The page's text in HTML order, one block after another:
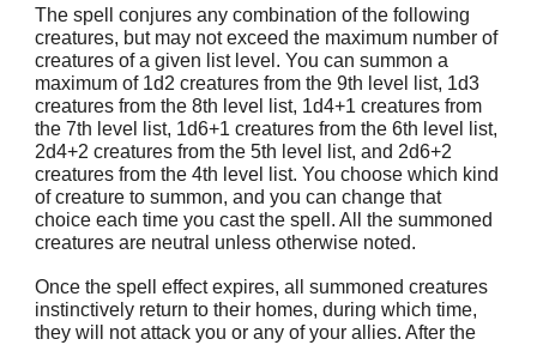
The spell conjures any combination of the following
creatures, but may not exceed the maximum number of
creatures of a given list level. You can summon a
maximum of 1d2 creatures from the 9th level list, 1d3
creatures from the 8th level list, 1d4+1 creatures from
the 7th level list, 1d6+1 creatures from the 6th level list,
2d4+2 creatures from the 5th level list, and 2d6+2
creatures from the 4th level list. You choose which kind
of creature to summon, and you can change that
choice each time you cast the spell. All the summoned
creatures are neutral unless otherwise noted.
Once the spell effect expires, all summoned creatures
instinctively return to their homes, during which time,
they will not attack you or any of your allies. After the